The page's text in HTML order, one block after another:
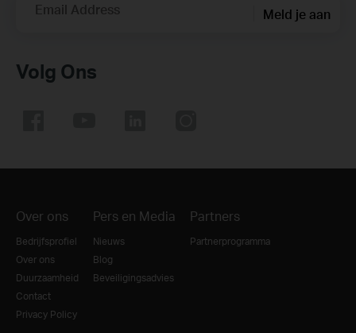
Email Address Meld je aan
Volg Ons
Over ons
Bedrijfsprofiel
Over ons
Duurzaamheid
Contact
Privacy Policy
Pers en Media
Nieuws
Blog
Beveiligingsadvies
Partners
Partnerprogramma